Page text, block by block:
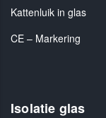
Kattenluik in glas
CE – Markering
Isolatie glas